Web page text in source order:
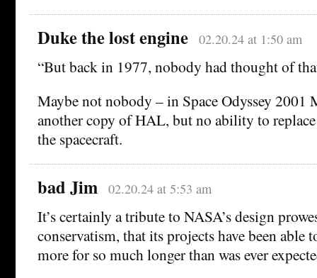
Duke the lost engine 02.20.24 at 1:50 am
“But back in 1977, nobody had thought of
Maybe not nobody – in Space Odyssey 2001
another copy of HAL, but no ability to
the spacecraft.
bad Jim 02.20.24 at 5:53 am
It’s certainly a tribute to NASA’s design
conservatism, that its projects have been able
more for so much longer than was ever